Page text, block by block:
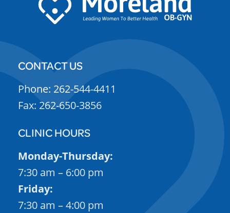
CONTACT US
Phone: 262-544-4411
Fax: 262-650-3856
CLINIC HOURS
Monday-Thursday:
7:30 am – 6:00 pm
Friday:
7:30 am – 4:00 pm